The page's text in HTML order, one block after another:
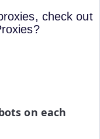
check out
on each